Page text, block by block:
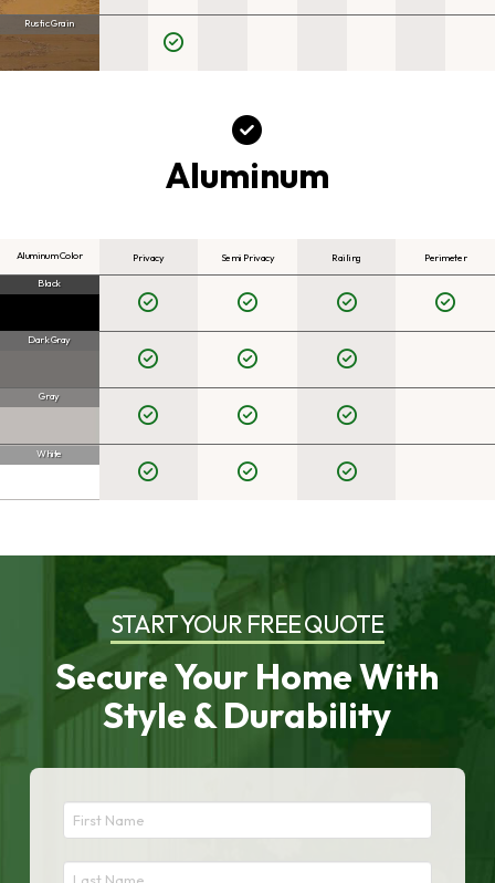
Rustic Grain
Aluminum
Aluminum Color Privacy Semi Privacy Railing Perimeter
Black
Dark Gray
Gray
White
START YOUR FREE QUOTE
Secure Your Home With
Style & Durability
First
Name
Required
Last